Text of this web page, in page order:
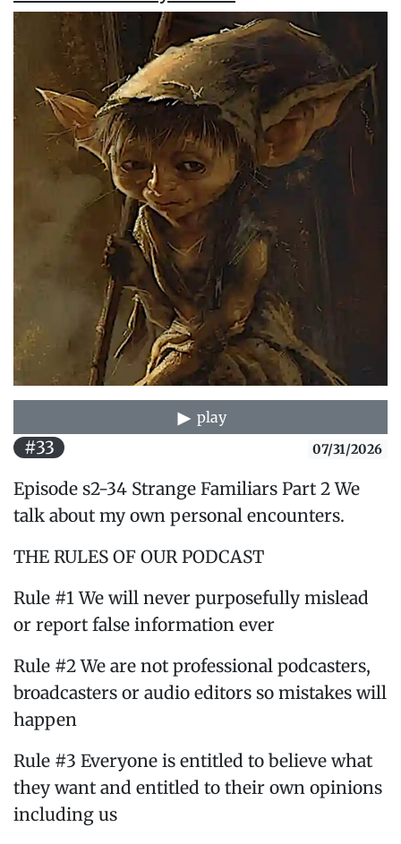
play
#33 07/31/2026
Episode s2-34 Strange Familiars Part 2 We
talk about my own personal encounters.
THE RULES OF OUR PODCAST
Rule #1 We will never purposefully mislead
or report false information ever
Rule #2 We are not professional podcasters,
broadcasters or audio editors so mistakes will
happen
Rule #3 Everyone is entitled to believe what
they want and entitled to their own opinions
including us